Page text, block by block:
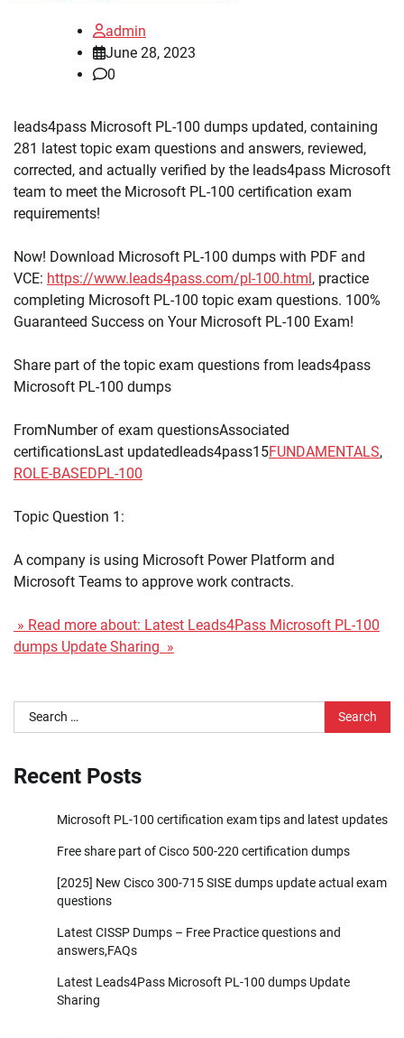
admin
June 28, 2023
0
leads4pass Microsoft PL-100 dumps updated, containing
281 latest topic exam questions and answers, reviewed,
corrected, and actually verified by the leads4pass Microsoft
team to meet the Microsoft PL-100 certification exam
requirements!
Now! Download Microsoft PL-100 dumps with PDF and
VCE: https://www.leads4pass.com/pl-100.html, practice
completing Microsoft PL-100 topic exam questions. 100%
Guaranteed Success on Your Microsoft PL-100 Exam!
Share part of the topic exam questions from leads4pass
Microsoft PL-100 dumps
FromNumber of exam questionsAssociated
certificationsLast updatedleads4pass15FUNDAMENTALS,
ROLE-BASEDPL-100
Topic Question 1:
A company is using Microsoft Power Platform and
Microsoft Teams to approve work contracts.
» Read more about: Latest Leads4Pass Microsoft PL-100
dumps Update Sharing »
Search
for:
Recent Posts
Microsoft PL-100 certification exam tips and latest updates
Free share part of Cisco 500-220 certification dumps
[2025] New Cisco 300-715 SISE dumps update actual exam
questions
Latest CISSP Dumps – Free Practice questions and
answers,FAQs
Latest Leads4Pass Microsoft PL-100 dumps Update
Sharing